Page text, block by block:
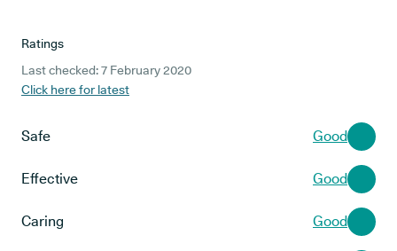
Ratings
Last checked: 7 February 2020
Click here for latest
Safe Good
Effective Good
Caring Good